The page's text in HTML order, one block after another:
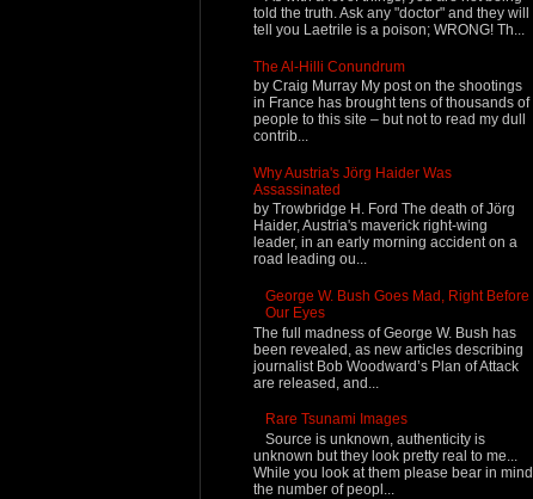
told the truth. Ask any "doctor" and they will
tell you Laetrile is a poison; WRONG! Th...
The Al-Hilli Conundrum
by Craig Murray My post on the shootings
in France has brought tens of thousands of
people to this site – but not to read my dull
contrib...
Why Austria's Jörg Haider Was
Assassinated
by Trowbridge H. Ford The death of Jörg
Haider, Austria's maverick right-wing
leader, in an early morning accident on a
road leading ou...
George W. Bush Goes Mad, Right Before
Our Eyes
The full madness of George W. Bush has
been revealed, as new articles describing
journalist Bob Woodward’s Plan of Attack
are released, and...
Rare Tsunami Images
Source is unknown, authenticity is
unknown but they look pretty real to me...
While you look at them please bear in mind
the number of peopl...